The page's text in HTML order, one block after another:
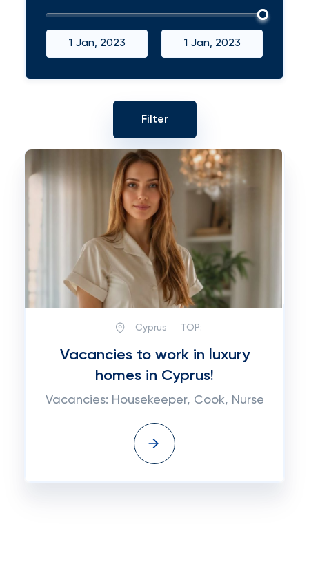
1 Jan, 2023 1 Jan, 2023
Cyprus TOP:
Vacancies to work in luxury
homes in Cyprus!
Vacancies: Housekeeper, Cook, Nurse